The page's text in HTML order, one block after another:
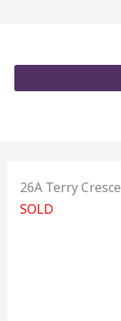
26A Terry
SOLD